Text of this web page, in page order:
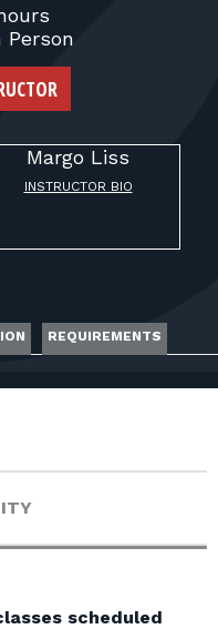
Person
Margo Liss
INSTRUCTOR BIO
REQUIREMENTS
scheduled